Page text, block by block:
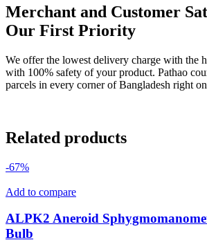
Merchant and Customer
Our First Priority
We offer the lowest delivery charge with the
with 100% safety of your product. Pathao
parcels in every corner of Bangladesh right
Related products
-67%
Add to compare
ALPK2 Aneroid
Bulb